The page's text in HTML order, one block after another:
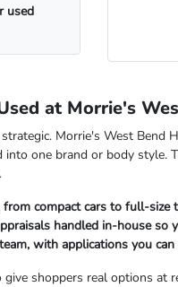
used
at Morrie's
Morrie's West Bend
one brand or body
compact cars to full-size
handled in-house so
with applications you
shoppers real options